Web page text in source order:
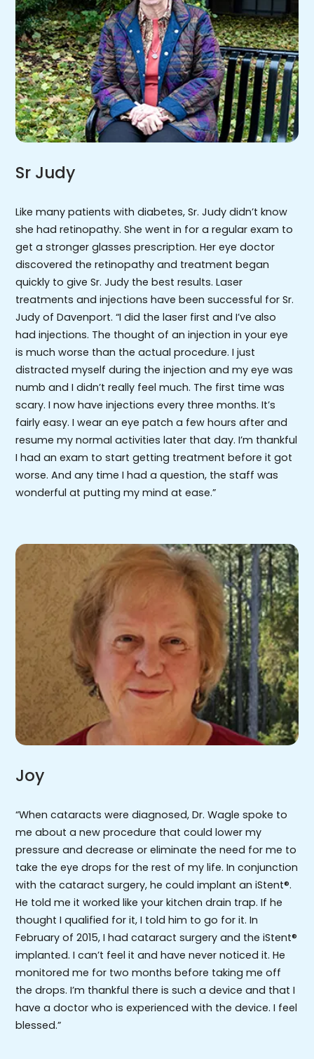
Sr Judy
Like many patients with diabetes, Sr. Judy didn’t know
she had retinopathy. She went in for a regular exam to
get a stronger glasses prescription. Her eye doctor
discovered the retinopathy and treatment began
quickly to give Sr. Judy the best results. Laser
treatments and injections have been successful for Sr.
Judy of Davenport. “I did the laser first and I’ve also
had injections. The thought of an injection in your eye
is much worse than the actual procedure. I just
distracted myself during the injection and my eye was
numb and I didn’t really feel much. The first time was
scary. I now have injections every three months. It’s
fairly easy. I wear an eye patch a few hours after and
resume my normal activities later that day. I’m thankful
I had an exam to start getting treatment before it got
worse. And any time I had a question, the staff was
wonderful at putting my mind at ease.”
Joy
“When cataracts were diagnosed, Dr. Wagle spoke to
me about a new procedure that could lower my
pressure and decrease or eliminate the need for me to
take the eye drops for the rest of my life. In conjunction
with the cataract surgery, he could implant an iStent®.
He told me it worked like your kitchen drain trap. If he
thought I qualified for it, I told him to go for it. In
February of 2015, I had cataract surgery and the iStent®
implanted. I can’t feel it and have never noticed it. He
monitored me for two months before taking me off
the drops. I’m thankful there is such a device and that I
have a doctor who is experienced with the device. I feel
blessed.”